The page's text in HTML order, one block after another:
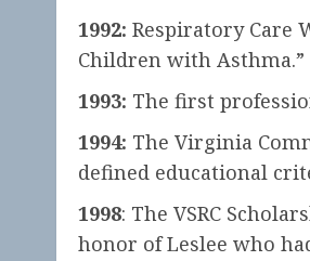
1992: Respiratory Care
Children with
1993: The first
1994: The Virginia
defined educational
1998: The VSRC
honor of Leslee who